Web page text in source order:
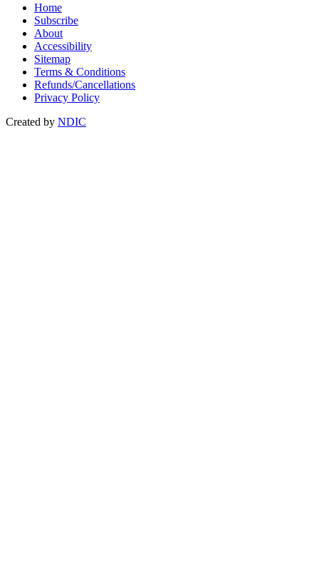
Home
Subscribe
About
Accessibility
Sitemap
Terms & Conditions
Refunds/Cancellations
Privacy Policy
Created by NDIC